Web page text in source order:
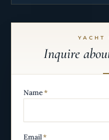
YACHT
Inquire
Name*
Email*